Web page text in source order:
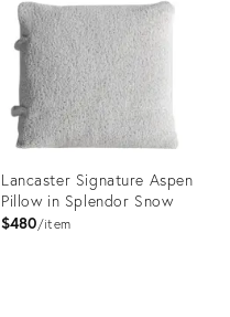
34137760
Lancaster Signature Aspen
Pillow in Splendor Snow
$480 item